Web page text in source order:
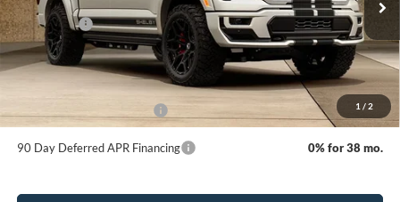
1 / 2
Ford Offers:
-$4,500
Sale Price:
$144,245
Dealer Doc Fee:
+$699
-$3,250
90 Day Deferred APR Financing 0% for 38 mo.